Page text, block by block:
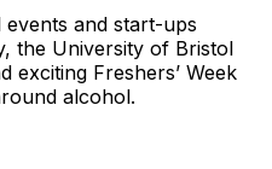
and start-ups
the University of Bristol
exciting Freshers’ Week
alcohol.